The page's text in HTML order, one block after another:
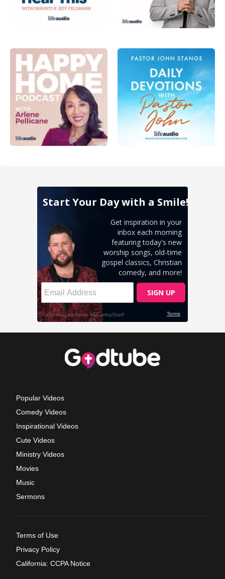
Popular Videos
Comedy Videos
Inspirational Videos
Cute Videos
Ministry Videos
Movies
Music
Sermons
Terms of Use
Privacy Policy
California: CCPA Notice